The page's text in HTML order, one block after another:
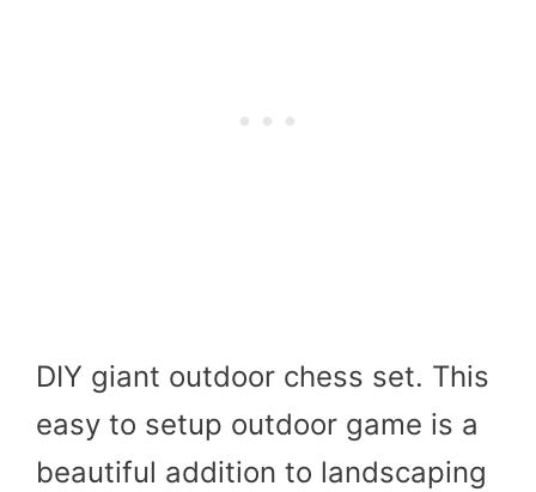
DIY giant outdoor chess set. This
easy to setup outdoor game is a
beautiful addition to landscaping